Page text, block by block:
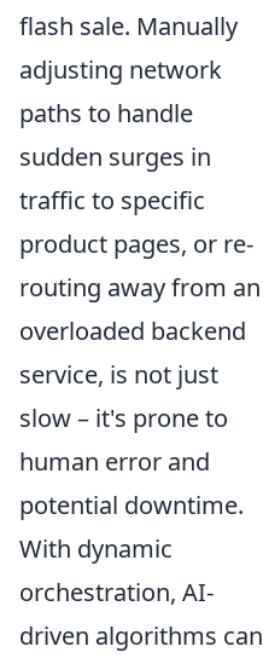
flash sale. Manually
adjusting network
paths to handle
sudden surges in
traffic to specific
product pages, or re-
routing away from an
overloaded backend
service, is not just
slow – it's prone to
human error and
potential downtime.
With dynamic
orchestration, AI-
driven algorithms can